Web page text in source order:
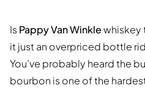
IsPappy Van Winklewhiskey
it just an overpriced bottle
You’ve probably heard the
bourbon is one of the